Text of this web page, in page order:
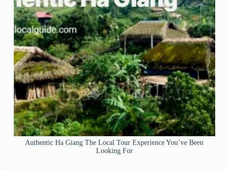
Authentic Ha Giang The Local Tour Experience You’ve Been
Looking For